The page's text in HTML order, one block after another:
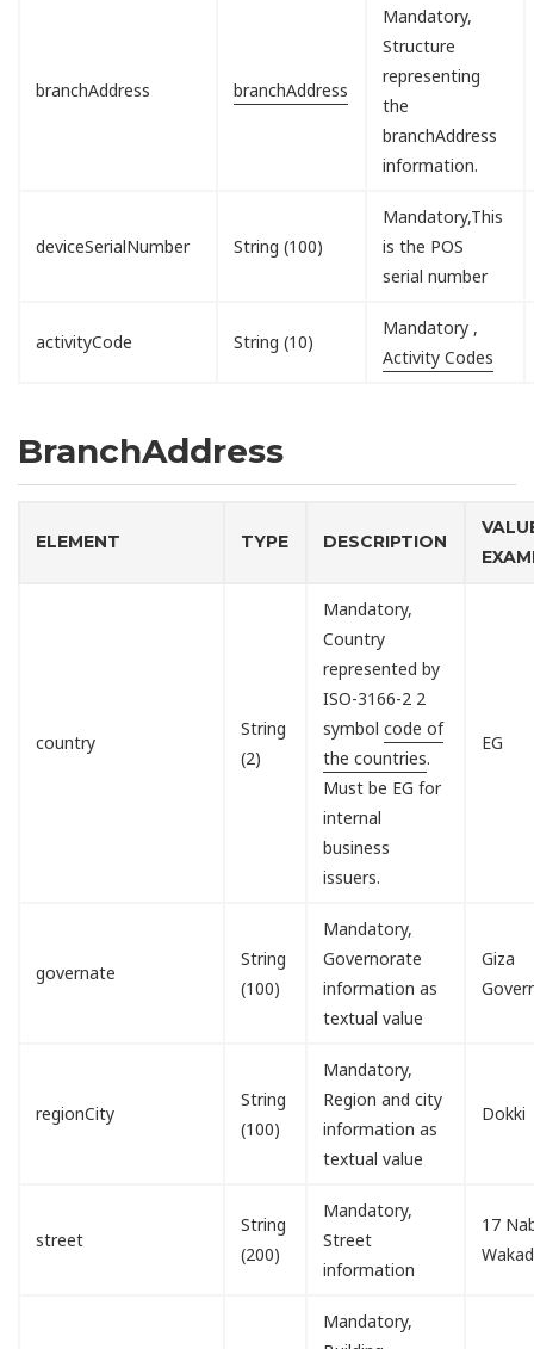
branchAddress branchAddress
Mandatory,
Structure
representing
the
branchAddress
information.
deviceSerialNumber String (100)
Mandatory,This
is the POS
serial number
activityCode String (10)
Mandatory ,
Activity Codes
BranchAddress
ELEMENT TYPE DESCRIPTION
country
String
(2)
Mandatory,
Country
represented by
ISO-3166-2 2
symbolcode of
the countries.
Must be EG for
internal
business
issuers.
EG
governate
String
(100)
Mandatory,
Governorate
information as
textual value
Giza
regionCity
String
(100)
Mandatory,
Region and city
information as
textual value
Dokki
street
String
(200)
Mandatory,
Street
information
17
Wakad
Mandatory,